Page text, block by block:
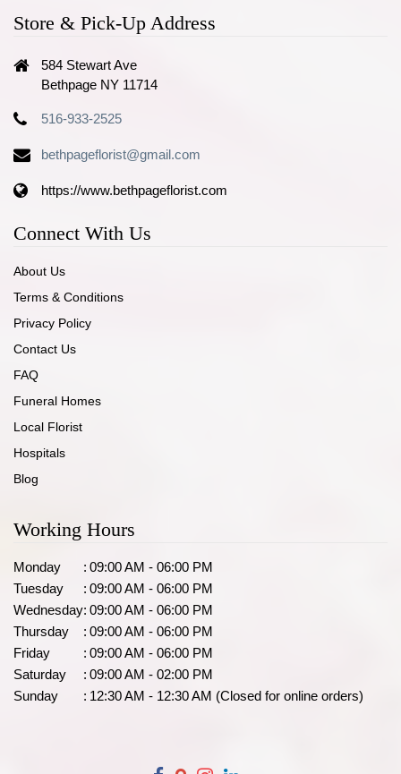
Store & Pick-Up Address
584 Stewart Ave
Bethpage NY 11714
516-933-2525
bethpageflorist@gmail.com
https://www.bethpageflorist.com
Connect With Us
About Us
Terms & Conditions
Privacy Policy
Contact Us
FAQ
Funeral Homes
Local Florist
Hospitals
Blog
Working Hours
Monday : 09:00 AM - 06:00 PM
Tuesday
: 09:00 AM - 06:00 PM
Wednesday: 09:00 AM - 06:00 PM
Thursday
: 09:00 AM - 06:00 PM
Friday
: 09:00 AM - 06:00 PM
Saturday
: 09:00 AM - 02:00 PM
Sunday
: 12:30 AM - 12:30 AM (Closed for online orders)